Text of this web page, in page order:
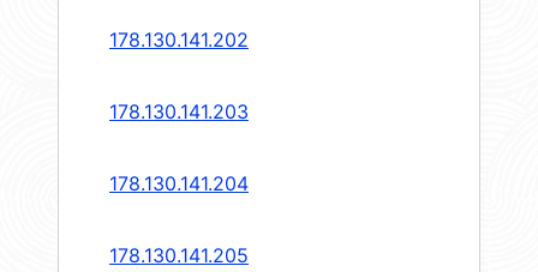
178.130.141.202
178.130.141.203
178.130.141.204
178.130.141.205